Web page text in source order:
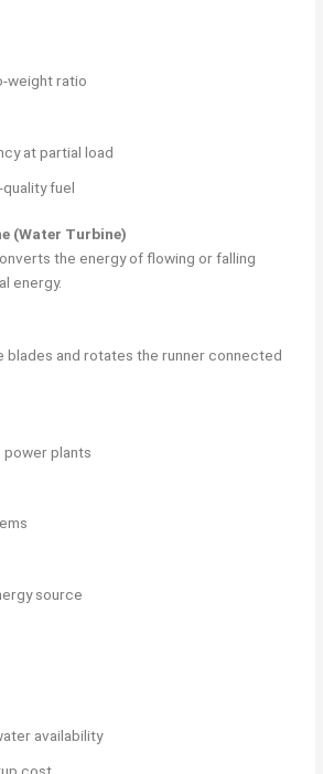
weight ratio
at partial load
fuel
(Water Turbine)
the energy of flowing or falling
energy.
blades and rotates the runner connected
plants
source
availability